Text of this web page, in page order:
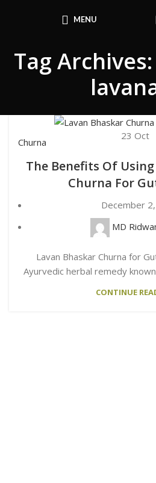
MENU
Tag
23 Oct
Churna
The Benefits Of
Churna For
December
MD
Lavan Bhaskar Churna for
Ayurvedic herbal remedy
CONTINUE
Use Code: FIRSTMAGIC